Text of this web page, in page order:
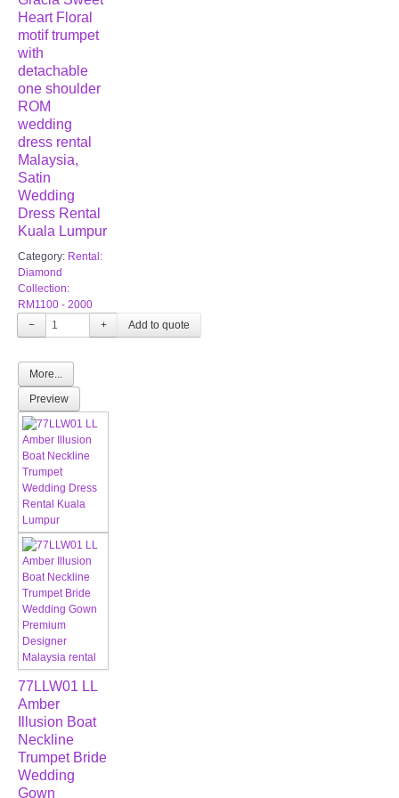
Heart Floral
motif trumpet
with
detachable
one shoulder
ROM
wedding
dress rental
Malaysia,
Satin
Wedding
Dress Rental
Kuala Lumpur
Category: Rental:
Diamond
Collection:
RM1100 - 2000
−
+
More...
Preview
77LLW01 LL
Amber
Illusion Boat
Neckline
Trumpet Bride
Wedding
Gown